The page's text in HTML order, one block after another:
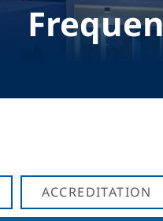
ACCREDITATION